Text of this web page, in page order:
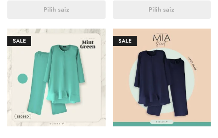
Pilih saiz Pilih saiz
SALE SALE